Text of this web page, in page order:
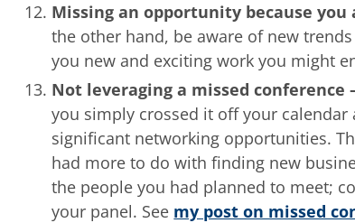
Missing an opportunity because
the other hand, be aware of new
you new and exciting work you might
Not leveraging a missed conference
you simply crossed it off your
significant networking opportunities.
had more to do with finding new
the people you had planned to meet;
your panel. See my post on missed